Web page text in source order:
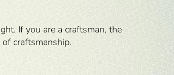
If you are a craftsman, the
craftsmanship.